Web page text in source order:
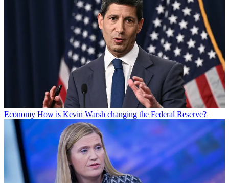
Economy How is Kevin Warsh changing the Federal Reserve?